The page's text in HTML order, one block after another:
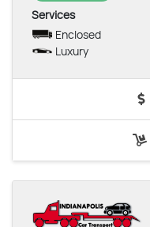
Services
Enclosed
Luxury